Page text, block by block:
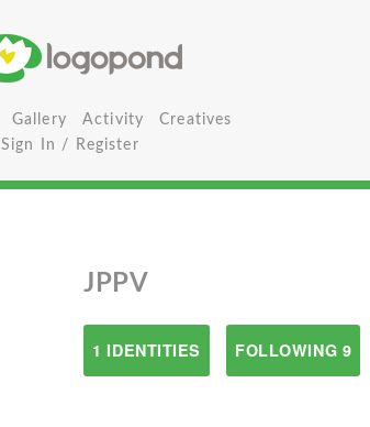
Gallery Activity
Creatives
Sign In / Register
JPPV
1 IDENTITIES FOLLOWING 9